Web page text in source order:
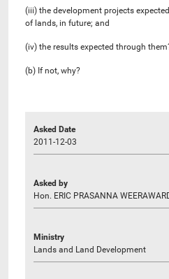
(iii) the development projects
of lands, in future; and
(iv) the results expected through
(b) If not, why?
Asked Date
2011-12-03
Asked by
Hon. ERIC PRASANNA
Ministry
Lands and Land Development